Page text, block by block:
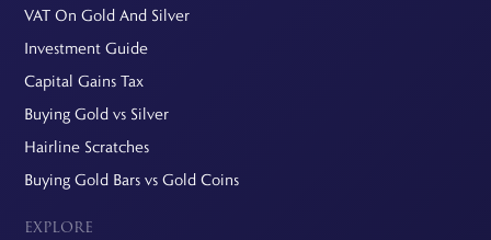
VAT On Gold And Silver
Investment Guide
Capital Gains Tax
Buying Gold vs Silver
Hairline Scratches
Buying Gold Bars vs Gold Coins
EXPLORE